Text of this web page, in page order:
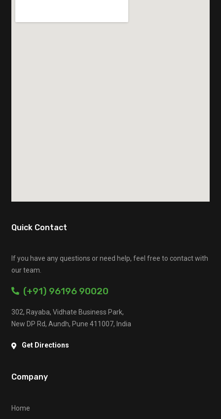
Quick Contact
If you have any questions or need help, feel free to contact with
our team.
(+91) 96196 90020
302, Rayaba, Vidhate Business Park,
New DP Rd, Aundh, Pune 411007, India
Get Directions
Company
Home